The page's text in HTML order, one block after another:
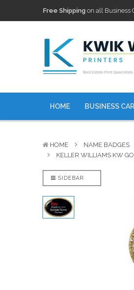
100,000+ Agents Served
Discountscurrently on
100,000+ Agents Served
Discounts
currently on
HOME BUSINESS
HOME NAME BADGES
KELLER WILLIAMS KW
SIDEBAR